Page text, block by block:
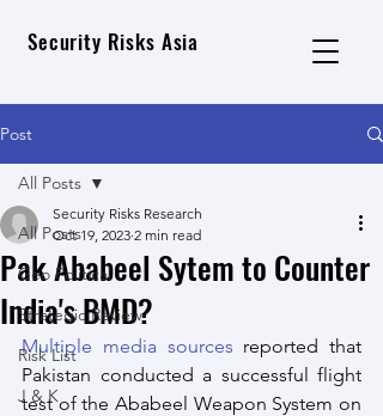
Security Risks Asia
Post
All Posts
Geo Political
Strategic Review
Risk List
J & K
All Posts
Pak Ababeel Sytem to Counter
India's BMD?
Security Risks Research
Oct 19, 2023 2 min read
Multiple media sources reported that
Pakistan conducted a successful flight
test of the Ababeel Weapon System on